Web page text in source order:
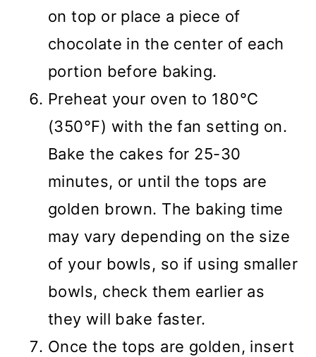
on top or place a piece of
chocolate in the center of each
portion before baking.
Preheat your oven to 180°C
(350°F) with the fan setting on.
Bake the cakes for 25-30
minutes, or until the tops are
golden brown. The baking time
may vary depending on the size
of your bowls, so if using smaller
bowls, check them earlier as
they will bake faster.
Once the tops are golden, insert